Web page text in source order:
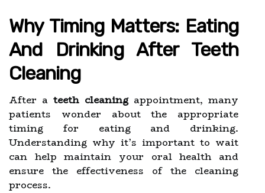
Why Timing Matters: Eating
And Drinking After Teeth
Cleaning
After ateeth cleaningappointment, many
patients wonder about the appropriate
timing for eating and drinking.
Understanding why it’s important to wait
can help maintain your oral health and
ensure the effectiveness of the cleaning
process.